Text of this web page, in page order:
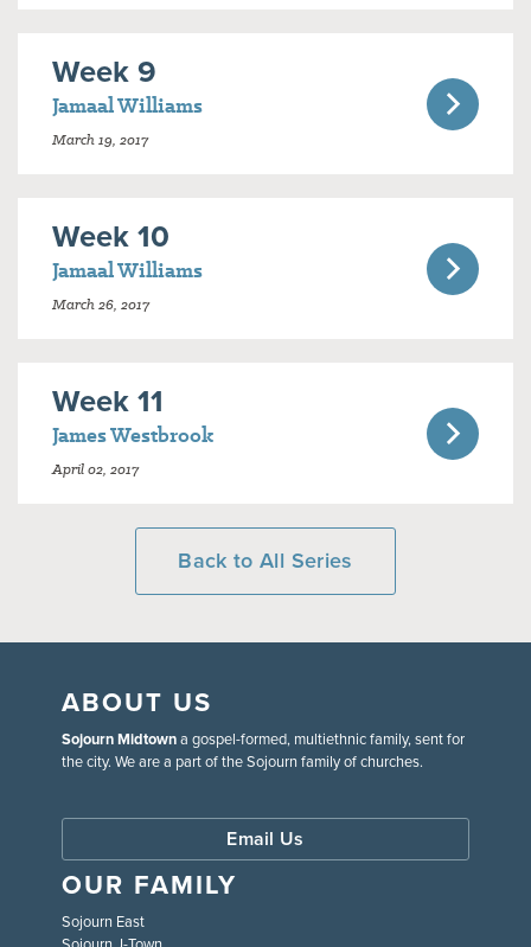
Week 9
Jamaal Williams
March 19, 2017
Week 10
Jamaal Williams
March 26, 2017
Week 11
James Westbrook
April 02, 2017
Back to All Series
ABOUT US
Sojourn Midtowna gospel-formed, multiethnic family, sent for
the city. We are a part of the Sojourn family of churches.
Email Us
OUR FAMILY
Sojourn East